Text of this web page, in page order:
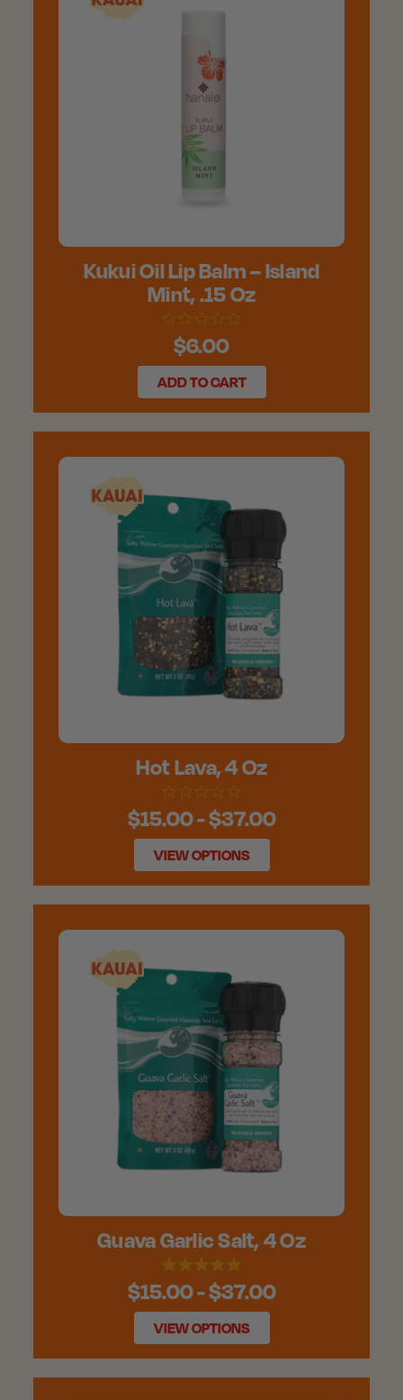
Kukui Oil Lip Balm – Island
Mint, .15 Oz
$6.00
ADD TO CART
Hot Lava, 4 Oz
$15.00 - $37.00
VIEW OPTIONS
Guava Garlic Salt, 4 Oz
$15.00 - $37.00
VIEW OPTIONS